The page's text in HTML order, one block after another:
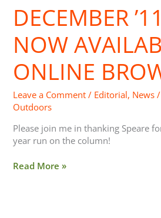
DECEMBER
NOW
ONLINE
Leave a Comment / Editorial, News
Outdoors
Please join me in thanking Speare
year run on the column!
December
’11
Now
For
Online
Browsing
Read More »